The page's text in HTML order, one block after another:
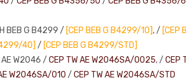
BEB G B4299 / [CEP BEB G B4299/10], / [CEP
40] / [CEP BEB G B4299/STD]
AE W2046 / CEP TW AE W2046SA/0025, / CEP
W2046SA/010 / CEP TW AE W2046SA/STD